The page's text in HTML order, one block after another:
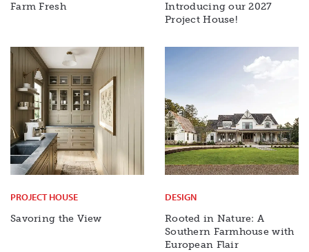
Farm Fresh
Introducing our 2027
Project House!
PROJECT HOUSE
Savoring the View
DESIGN
Rooted in Nature: A
Southern Farmhouse with
European Flair